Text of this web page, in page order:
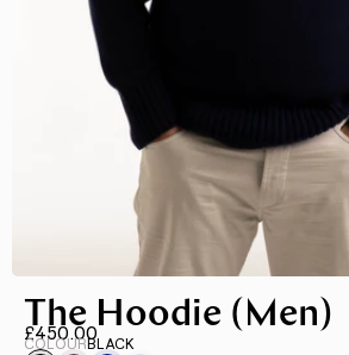
The Hoodie (Men)
£450.00
COLOUR BLACK